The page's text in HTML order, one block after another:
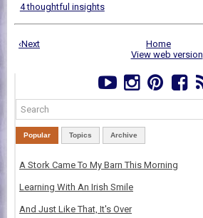
4 thoughtful insights
‹Next
Home
View web version
Popular Topics Archive
A Stork Came To My Barn This Morning
Learning With An Irish Smile
And Just Like That, It's Over